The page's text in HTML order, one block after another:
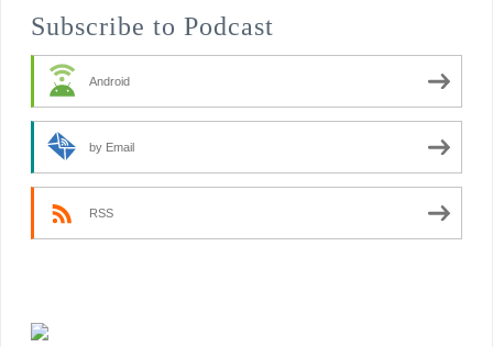
Subscribe to Podcast
Android
by Email
RSS